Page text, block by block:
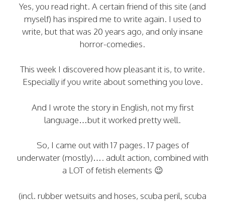
Yes, you read right. A certain friend of this site (and
myself) has inspired me to write again. I used to
write, but that was 20 years ago, and only insane
horror-comedies.
This week I discovered how pleasant it is, to write.
Especially if you write about something you love.
And I wrote the story in English, not my first
language…but it worked pretty well.
So, I came out with 17 pages. 17 pages of
underwater (mostly)…. adult action, combined with
a LOT of fetish elements 😉
(incl. rubber wetsuits and hoses, scuba peril, scuba